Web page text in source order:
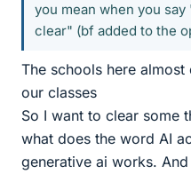
you mean when you say
clear" (bf added to the
The schools here
our classes
So I want to clear some
what does the word AI
generative ai works.